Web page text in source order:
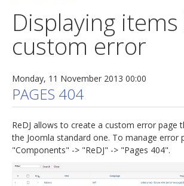
CSLookup
Premium Subscription
Technical Support
jBackend Custom Modules
Graphic Design
SEO Consulting
SEO Smart Check-Up
Displaying items
custom error
Monday, 11 November 2013 00:00
PAGES 404
ReDJ allows to create a custom error page
the Joomla standard one. To manage error
"Components" -> "ReDJ" -> "Pages 404".